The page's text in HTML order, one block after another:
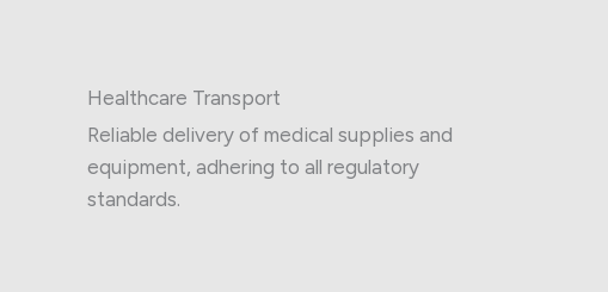
Healthcare Transport
Reliable delivery of medical supplies and
equipment, adhering to all regulatory
standards.